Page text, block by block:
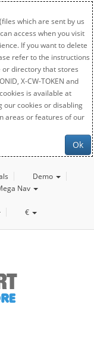
which are sent by us
access when you visit
If you want to delete
refer to the instructions
directory that stores
X-CW-TOKEN and
is available at
our cookies or disabling
areas or features of our
Ok
Demo
Nav
€